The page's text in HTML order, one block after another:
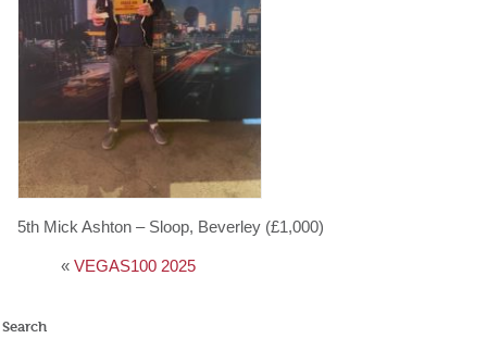
5th Mick Ashton – Sloop, Beverley (£1,000)
«VEGAS100 2025
Search